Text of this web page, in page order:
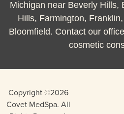
Michigan near Beverly Hills,
Hills, Farmington,
Bloomfield. Contact our
cosmetic
Copyright ©2026
Covet MedSpa. All